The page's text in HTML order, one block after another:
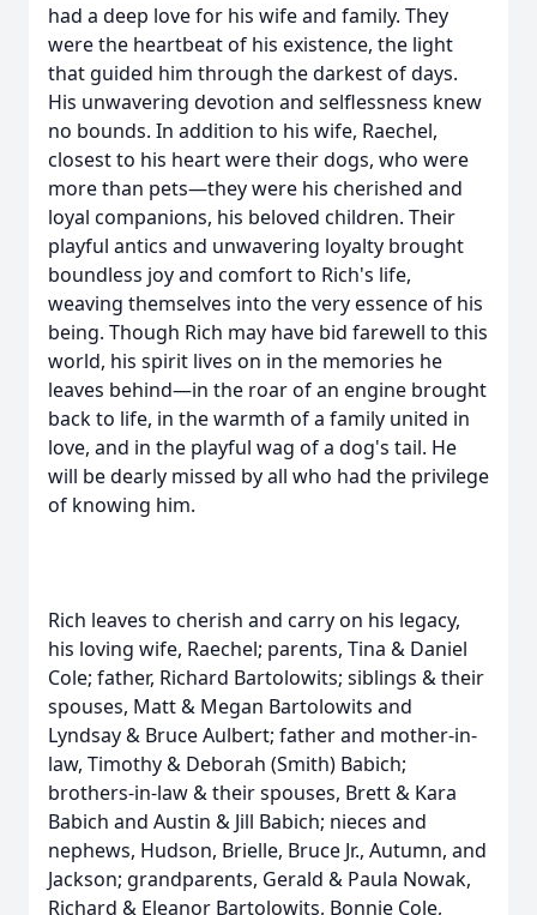
had a deep love for his wife and family. They
were the heartbeat of his existence, the light
that guided him through the darkest of days.
His unwavering devotion and selflessness knew
no bounds. In addition to his wife, Raechel,
closest to his heart were their dogs, who were
more than pets—they were his cherished and
loyal companions, his beloved children. Their
playful antics and unwavering loyalty brought
boundless joy and comfort to Rich's life,
weaving themselves into the very essence of his
being. Though Rich may have bid farewell to this
world, his spirit lives on in the memories he
leaves behind—in the roar of an engine brought
back to life, in the warmth of a family united in
love, and in the playful wag of a dog's tail. He
will be dearly missed by all who had the privilege
of knowing him.
Rich leaves to cherish and carry on his legacy,
his loving wife, Raechel; parents, Tina & Daniel
Cole; father, Richard Bartolowits; siblings & their
spouses, Matt & Megan Bartolowits and
Lyndsay & Bruce Aulbert; father and mother-in-
law, Timothy & Deborah (Smith) Babich;
brothers-in-law & their spouses, Brett & Kara
Babich and Austin & Jill Babich; nieces and
nephews, Hudson, Brielle, Bruce Jr., Autumn, and
Jackson; grandparents, Gerald & Paula Nowak,
Richard & Eleanor Bartolowits, Bonnie Cole,